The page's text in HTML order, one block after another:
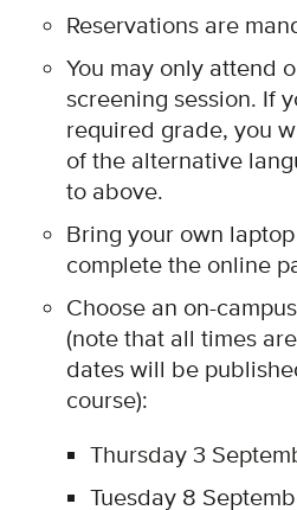
Reservations are
You may only attend
screening session. If
required grade, you
of the alternative
to above.
Bring your own
complete the online
Choose an on-
(note that all times
dates will be
course):
Thursday 3
Tuesday 8